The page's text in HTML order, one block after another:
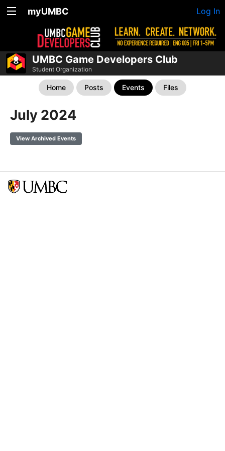
myUMBC Log In
UMBC Game Developers Club
Student Organization
Home Posts Events Files
July 2024
View Archived Events